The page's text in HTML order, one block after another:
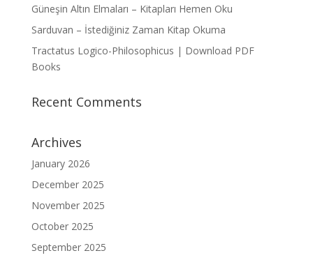
Güneşin Altın Elmaları – Kitapları Hemen Oku
Sarduvan – İstediğiniz Zaman Kitap Okuma
Tractatus Logico-Philosophicus | Download PDF
Books
Recent Comments
Archives
January 2026
December 2025
November 2025
October 2025
September 2025